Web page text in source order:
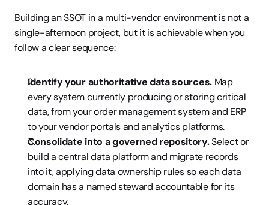
Building an SSOT in a multi-vendor environment is not a
single-afternoon project, but it is achievable when you
follow a clear sequence:
Identify your authoritative data sources. Map
every system currently producing or storing critical
data, from your order management system and ERP
to your vendor portals and analytics platforms.
Consolidate into a governed repository. Select or
build a central data platform and migrate records
into it, applying data ownership rules so each data
domain has a named steward accountable for its
accuracy.